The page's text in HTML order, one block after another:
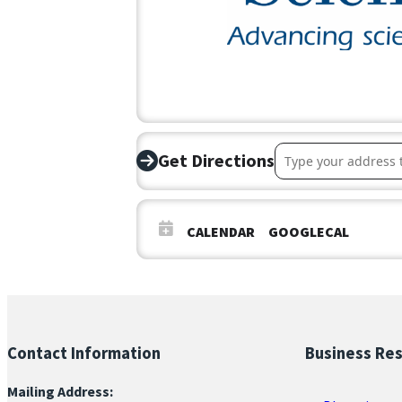
Get DirectionsAddress – Coffee
CALENDAR GOOGLECAL
Contact Information
Mailing Address:
Business